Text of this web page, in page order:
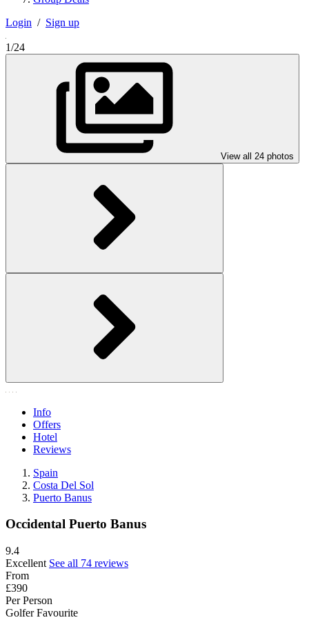
Login / Sign up
1/24
View all 24 photos
Info
Offers
Hotel
Reviews
Spain
Costa Del Sol
Puerto Banus
Occidental Puerto Banus
9.4
Excellent See all 74 reviews
From
£390
Per Person
Golfer Favourite